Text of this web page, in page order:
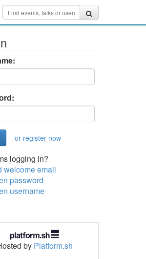
or register now
logging in?
welcome email
password
username
by Platform.sh